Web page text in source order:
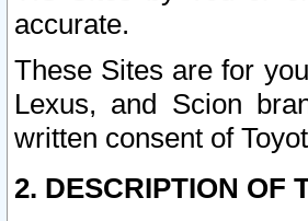
accurate.
These Sites are for
Lexus, and Scion
written consent of
2. DESCRIPTION OF